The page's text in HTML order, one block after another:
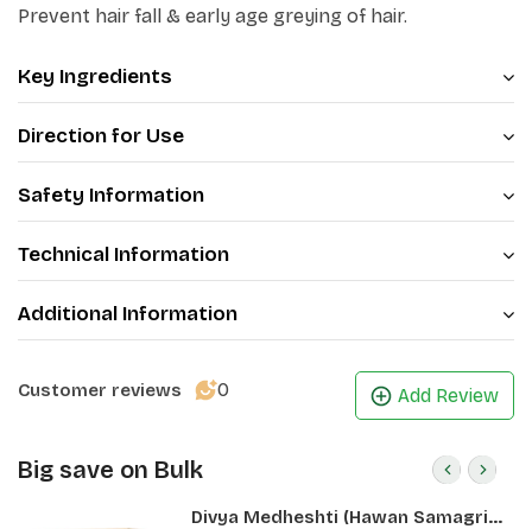
Prevent hair fall & early age greying of hair.
Key Ingredients
Direction for Use
Safety Information
Technical Information
Additional Information
Customer reviews 0 Add Review
Big save on Bulk
Divya Medheshti (Hawan Samagri)